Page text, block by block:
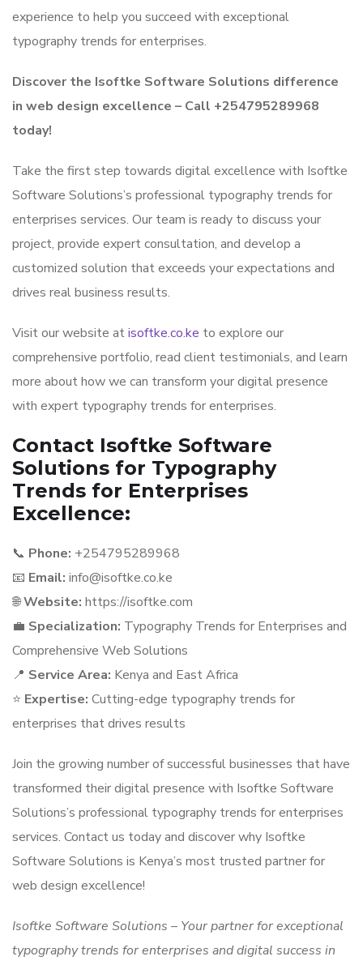
experience to help you succeed with exceptional
typography trends for enterprises.
Discover the Isoftke Software Solutions difference
in web design excellence – Call +254795289968
today!
Take the first step towards digital excellence with Isoftke
Software Solutions’s professional typography trends for
enterprises services. Our team is ready to discuss your
project, provide expert consultation, and develop a
customized solution that exceeds your expectations and
drives real business results.
Visit our website atisoftke.co.ke to explore our
comprehensive portfolio, read client testimonials, and learn
more about how we can transform your digital presence
with expert typography trends for enterprises.
Contact Isoftke Software
Solutions for Typography
Trends for Enterprises
Excellence:
📞 Phone: +254795289968
📧 Email: info@isoftke.co.ke
🌐Website: https://isoftke.com
💼 Specialization: Typography Trends for Enterprises and
Comprehensive Web Solutions
📍 Service Area: Kenya and East Africa
⭐ Expertise: Cutting-edge typography trends for
enterprises that drives results
Join the growing number of successful businesses that have
transformed their digital presence with Isoftke Software
Solutions’s professional typography trends for enterprises
services. Contact us today and discover why Isoftke
Software Solutions is Kenya’s most trusted partner for
web design excellence!
Isoftke Software Solutions – Your partner for exceptional
typography trends for enterprises and digital success in